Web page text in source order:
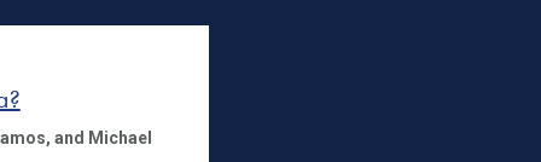
and Michael